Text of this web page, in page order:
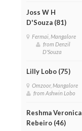
Joss W H
D'Souza (81)
Fermai, Mangalore
from Denzil
D'Souza
Lilly Lobo (75)
Omzoor, Mangalore
from Ashwin Lobo
Reshma Veronica
Rebeiro (46)